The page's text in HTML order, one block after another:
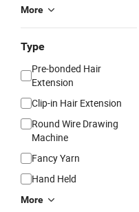
More
Type
Pre-bonded Hair
Extension
Clip-in Hair Extension
Round Wire Drawing
Machine
Fancy Yarn
Hand Held
More